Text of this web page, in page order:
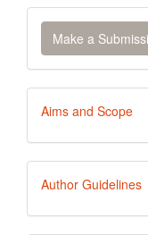
Make
a Make a
Aims
and
Scope
Aims and Scope
Author
Author Guidelines